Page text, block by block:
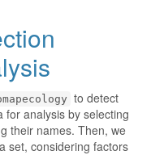
to detect
for analysis by selecting
their names. Then, we
set, considering factors